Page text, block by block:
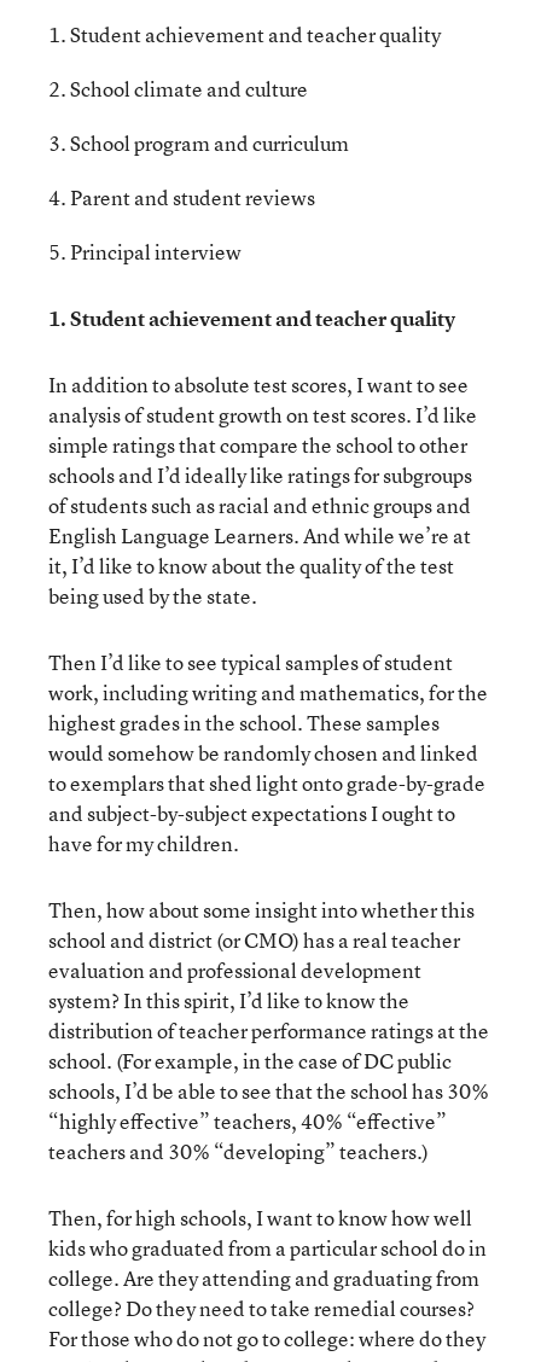
1. Student achievement and teacher quality
2. School climate and culture
3. School program and curriculum
4. Parent and student reviews
5. Principal interview
1. Student achievement and teacher quality
In addition to absolute test scores, I want to see
analysis of student growth on test scores. I’d like
simple ratings that compare the school to other
schools and I’d ideally like ratings for subgroups
of students such as racial and ethnic groups and
English Language Learners. And while we’re at
it, I’d like to know about the quality of the test
being used by the state.
Then I’d like to see typical samples of student
work, including writing and mathematics, for the
highest grades in the school. These samples
would somehow be randomly chosen and linked
to exemplars that shed light onto grade-by-grade
and subject-by-subject expectations I ought to
have for my children.
Then, how about some insight into whether this
school and district (or CMO) has a real teacher
evaluation and professional development
system? In this spirit, I’d like to know the
distribution of teacher performance ratings at the
school. (For example, in the case of DC public
schools, I’d be able to see that the school has 30%
“highly effective” teachers, 40% “effective”
teachers and 30% “developing” teachers.)
Then, for high schools, I want to know how well
kids who graduated from a particular school do in
college. Are they attending and graduating from
college? Do they need to take remedial courses?
For those who do not go to college: where do they